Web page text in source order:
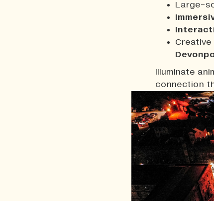
Large-
Illuminate
connection